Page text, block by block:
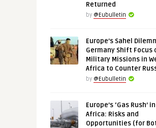
Returned
by @Eubulletin
Europe’s Sahel
Germany Shift Focus
Military Missions in
Africa to Counter
by @Eubulletin
Europe’s ‘Gas Rush’ in
Africa: Risks and
Opportunities (for